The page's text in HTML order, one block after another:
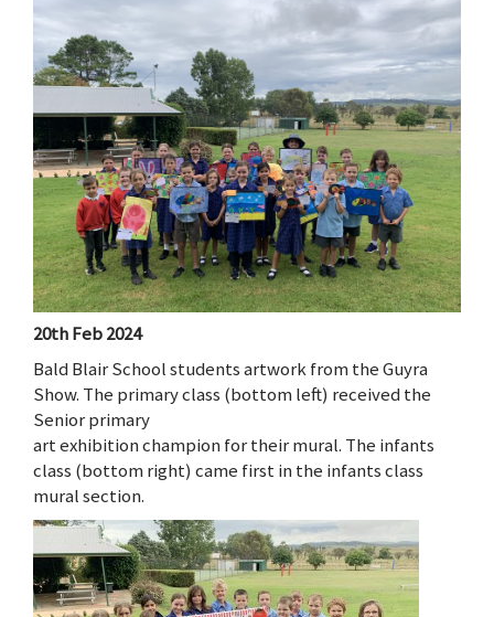
20th Feb 2024
Bald Blair School students artwork from the Guyra
Show. The primary class (bottom left) received the
Senior primary
art exhibition champion for their mural. The infants
class (bottom right) came first in the infants class
mural section.